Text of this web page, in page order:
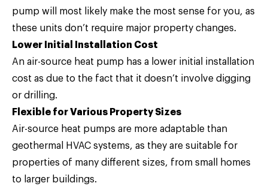
pump will most likely make the most sense for you, as
these units don’t require major property changes.
Lower Initial Installation Cost
An air-source heat pump has a lower initial installation
cost as due to the fact that it doesn’t involve digging
or drilling.
Flexible for Various Property Sizes
Air-source heat pumps are more adaptable than
geothermal HVAC systems, as they are suitable for
properties of many different sizes, from small homes
to larger buildings.